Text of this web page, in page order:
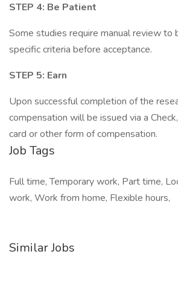
STEP 4: Be Patient
Some studies require manual review to
specific criteria before acceptance.
STEP 5: Earn
Upon successful completion of the
compensation will be issued via a
card or other form of compensation.
Job Tags
Full time, Temporary work, Part time,
work, Work from home, Flexible hours,
Similar Jobs